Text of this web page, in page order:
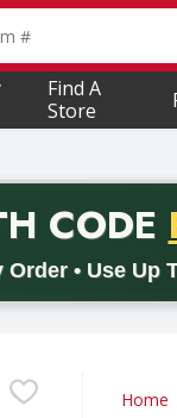
to search for
Find A
Store
CODE
• Use Up
Valid on
Home